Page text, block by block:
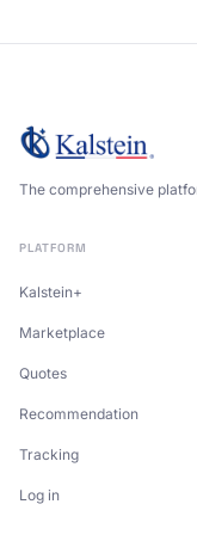
The comprehensive
PLATFORM
Kalstein+
Marketplace
Quotes
Recommendation
Tracking
Log in